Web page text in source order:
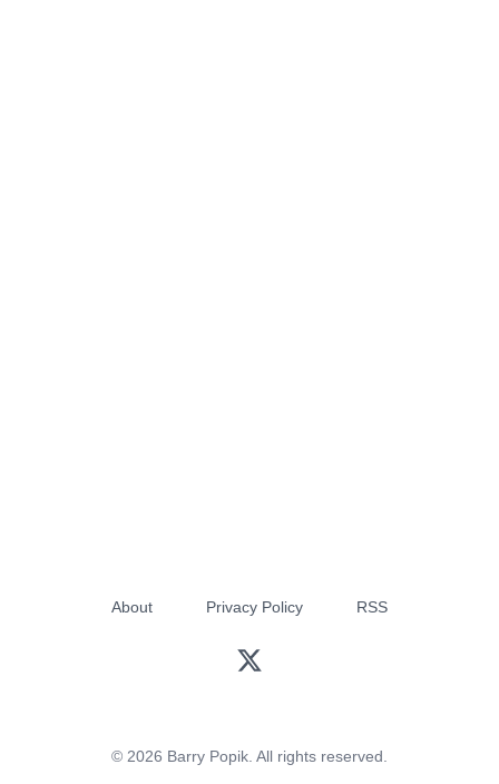
About Privacy Policy RSS
© 2026 Barry Popik. All rights reserved.